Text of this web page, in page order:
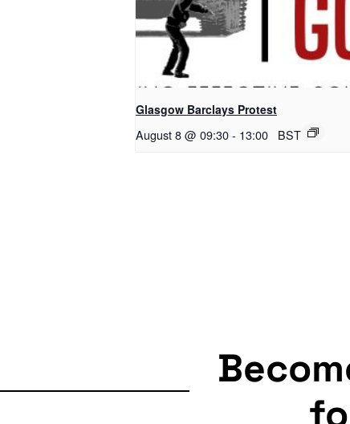
Glasgow Barclays Protest
August 8 @ 09:30- 13:00 BST